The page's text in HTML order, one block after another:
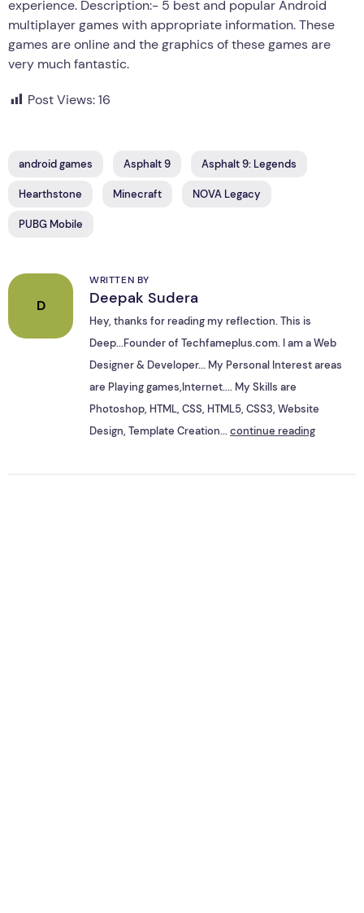
experience. Description:- 5 best and popular Android
multiplayer games with appropriate information. These
games are online and the graphics of these games are
very much fantastic.
Post Views:16
android games Asphalt 9 Asphalt 9: Legends
Hearthstone Minecraft NOVA Legacy
PUBG Mobile
D
WRITTEN BY
Deepak Sudera
Hey, thanks for reading my reflection. This is
Deep...Founder of Techfameplus.com. I am a Web
Designer & Developer... My Personal Interest areas
are Playing games,Internet.... My Skills are
Photoshop, HTML, CSS, HTML5, CSS3, Website
Design, Template Creation...continue reading